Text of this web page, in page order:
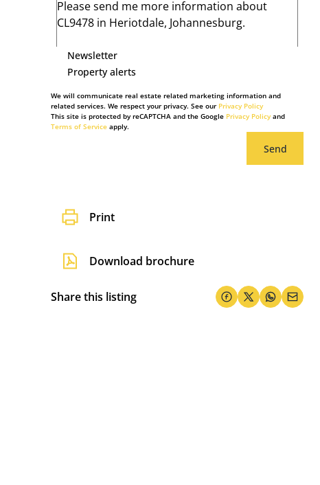
Newsletter
Property alerts
We will communicate real estate related marketing information and
related services. We respect your privacy. See our Privacy Policy
This site is protected by reCAPTCHA and the Google Privacy Policyand
Terms of Service apply.
Send
Print
Download brochure
Share this listing